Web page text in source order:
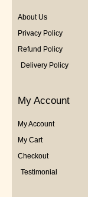
About Us
Privacy Policy
Refund Policy
Delivery Policy
My Account
My Account
My Cart
Checkout
Testimonial